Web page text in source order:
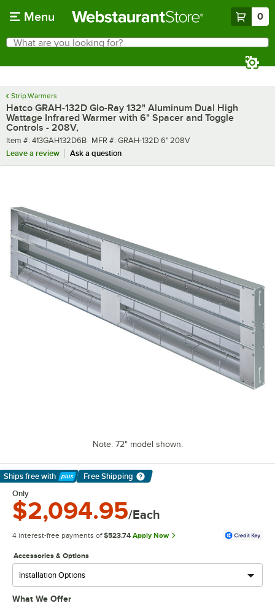
Menu 0
Search
What are you looking for?
Strip Warmers
Hatco GRAH-132D Glo-Ray 132" Aluminum Dual High
Wattage Infrared Warmer with 6" Spacer and Toggle
Controls - 208V,
Item number
Item #: 413GAH132D6B MFR number
MFR #: GRAH-132D 6" 208V
Leave a review
Ask a question
Note: 72" model shown.
Ships free with
Learn More
Free Shipping
Only
$2,094.95/Each
4 interest-free payments of $523.74 Apply Now
Accessories & Options
What We Offer